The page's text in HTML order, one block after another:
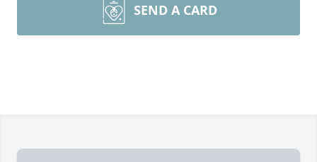
SEND A CARD